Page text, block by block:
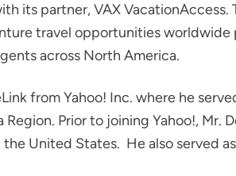
its partner, VAX VacationAccess.
travel opportunities
across North America.
from Yahoo! Inc. where he
Prior to joining Yahoo!, Mr.
United States. He also served